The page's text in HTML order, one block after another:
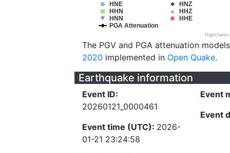
HNE
HNZ
HHN
HHZ
HNN
HHE
PGA Attenuation
The PGV and PGA attenuation
2020 implemented in Open Quake.
Earthquake information
Event ID:
20260121_0000461
Event time (UTC): 2026-
01-21 23:24:58
Event
Event